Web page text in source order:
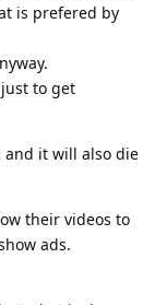
is prefered by
to get
and it will also die
their videos to
ads.